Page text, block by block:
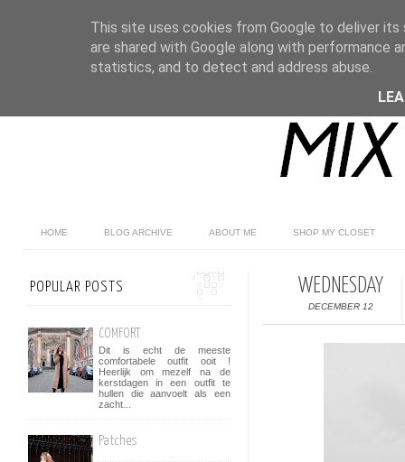
HOME BLOG ARCHIVE ABOUT ME SHOP MY CLOSET
WEDNESDAY
DECEMBER 12
POPULAR POSTS
COMFORT
Dit is echt de meeste
comfortabele outfit ooit !
Heerlijk om mezelf na de
kerstdagen in een outfit te
hullen die aanvoelt als een
zacht...
Patches
This site uses cookies from Google to deliver
are shared with Google along with performance
statistics, and to detect and address abuse.